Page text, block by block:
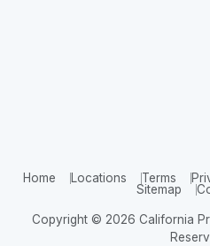
Home Locations Terms
Sitemap
Copyright © 2026 California